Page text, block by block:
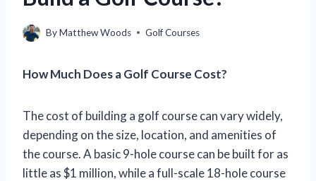
ByMatthew Woods Golf Courses
How Much Does a Golf Course Cost?
The cost of building a golf course can vary widely,
depending on the size, location, and amenities of
the course. A basic 9-hole course can be built for as
little as $1 million, while a full-scale 18-hole course